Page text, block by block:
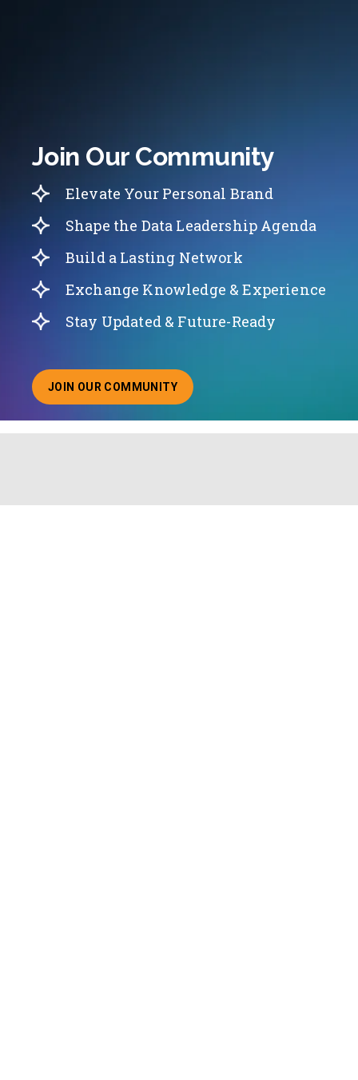
Join Our Community
Elevate Your Personal Brand
Shape the Data Leadership Agenda
Build a Lasting Network
Exchange Knowledge & Experience
Stay Updated & Future-Ready
JOIN OUR COMMUNITY
ABOUT JOINING OUR COMMUNITY OF